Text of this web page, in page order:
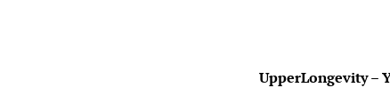
UpperLongevity –